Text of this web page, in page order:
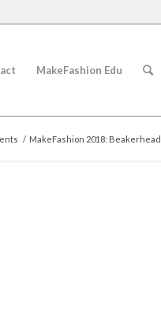
MakeFashion Edu
/ MakeFashion 2018: Beakerhead